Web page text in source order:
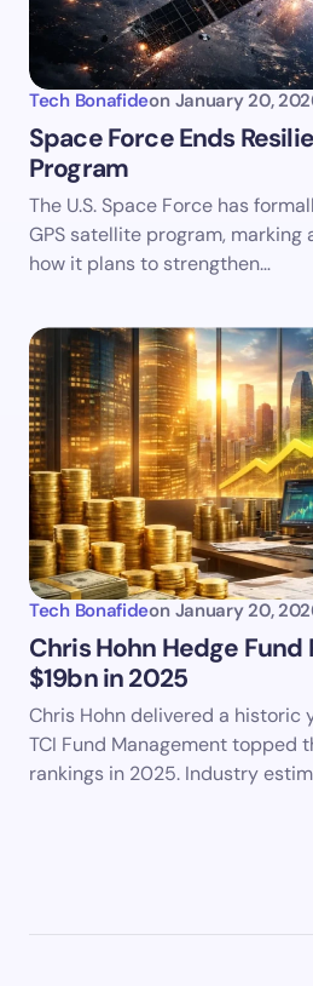
Tech Bonafideon January 20,
Space Force Ends
Program
The U.S. Space Force has
GPS satellite program,
how it plans to strengthen…
Tech Bonafideon January 20,
Chris Hohn Hedge
$19bn in 2025
Chris Hohn delivered a historic
TCI Fund Management topped
rankings in 2025. Industry